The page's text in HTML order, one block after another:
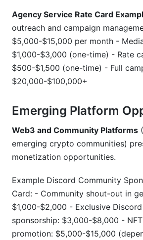
Agency Service Rate Card
outreach and campaign
$5,000-$15,000 per month -
$1,000-$3,000 (one-time) - Rate
$500-$1,500 (one-time) - Full
$20,000-$100,000+
Emerging Platform
Web3 and Community Platforms
emerging crypto communities)
monetization opportunities.
Example Discord Community
Card: - Community shout-out in
$1,000-$2,000 - Exclusive
sponsorship: $3,000-$8,000 -
promotion: $5,000-$15,000